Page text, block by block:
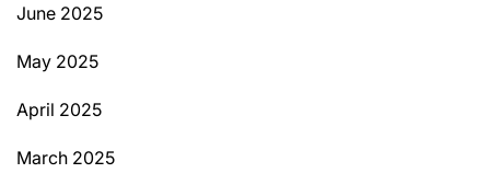
June 2025
May 2025
April 2025
March 2025